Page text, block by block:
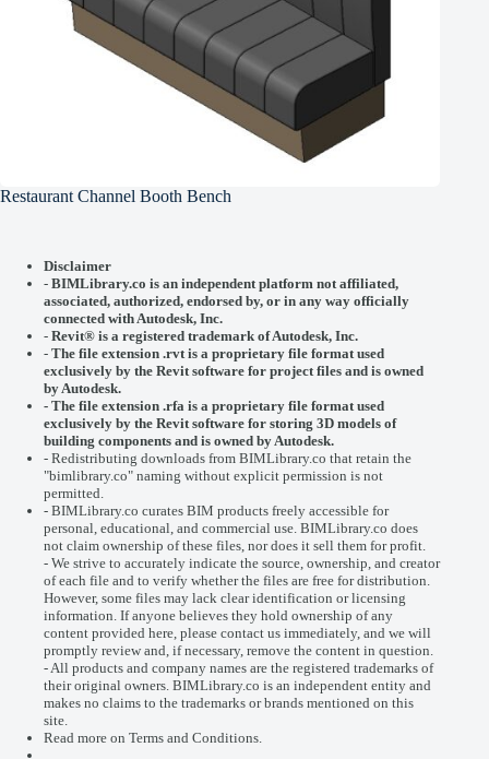
Restaurant Channel Booth Bench
Disclaimer
- BIMLibrary.co is an independent platform not affiliated,
associated, authorized, endorsed by, or in any way officially
connected withAutodesk, Inc.
- Revit® is a registered trademark ofAutodesk, Inc.
- The file extension .rvt is a proprietary file format used
exclusively by the Revit software for project files and is owned
by Autodesk.
- The file extension .rfa is a proprietary file format used
exclusively by the Revit software for storing 3D models of
building components and is owned by Autodesk.
- Redistributing downloads from BIMLibrary.co that retain the
"bimlibrary.co" naming without explicit permission is not
permitted.
- BIMLibrary.co curates BIM products freely accessible for
personal, educational, and commercial use. BIMLibrary.co does
not claim ownership of these files, nor does it sell them for profit.
- We strive to accurately indicate the source, ownership, and creator
of each file and to verify whether the files are free for distribution.
However, some files may lack clear identification or licensing
information. If anyone believes they hold ownership of any
content provided here, please contact us immediately, and we will
promptly review and, if necessary, remove the content in question.
- All products and company names are the registered trademarks of
their original owners. BIMLibrary.co is an independent entity and
makes no claims to the trademarks or brands mentioned on this
site.
Read more on Terms and Conditions.